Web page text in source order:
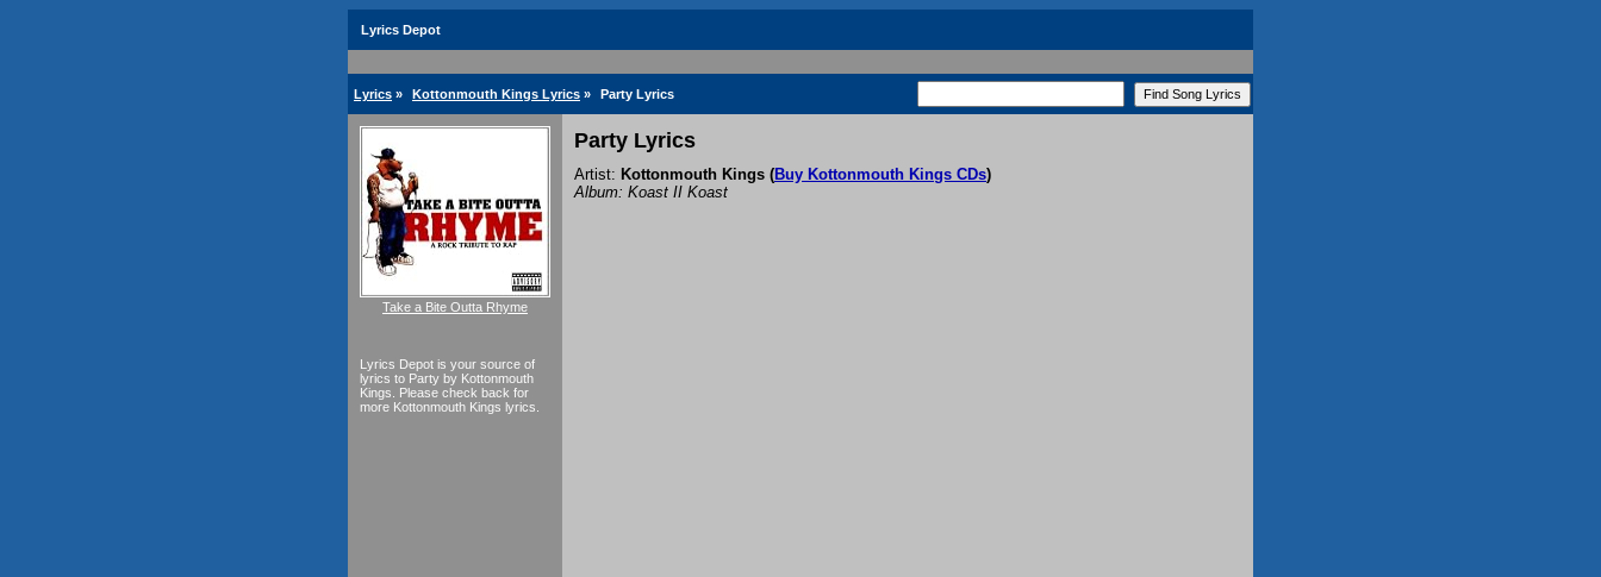
Lyrics Depot
Lyrics » Kottonmouth Kings Lyrics » Party Lyrics
Take a Bite Outta Rhyme
Lyrics Depot is your source of
lyrics to Party by Kottonmouth
Kings. Please check back for
more Kottonmouth Kings lyrics.
Party Lyrics
Artist: Kottonmouth Kings (Buy Kottonmouth Kings CDs)
Album: Koast II Koast